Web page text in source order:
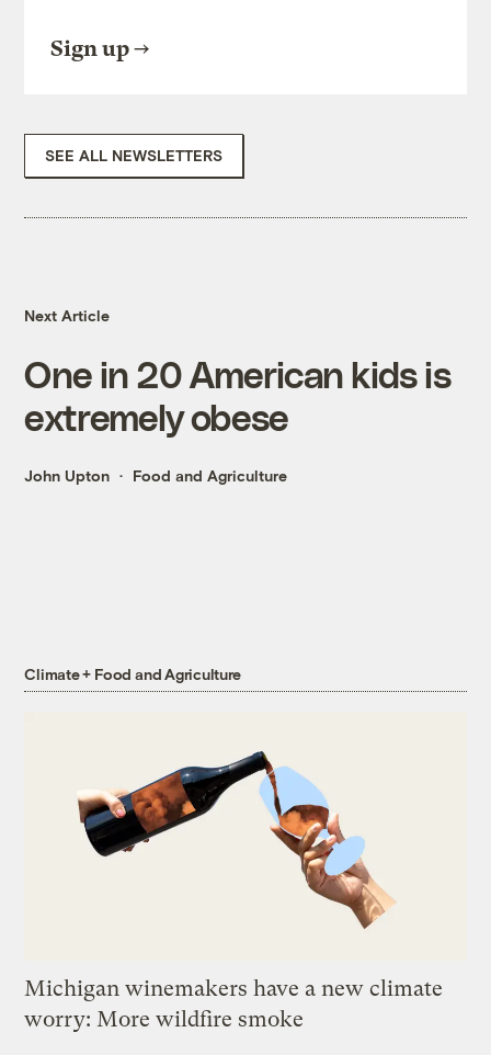
Sign up
SEE ALL NEWSLETTERS
Next Article
One in 20 American kids is
extremely obese
John Upton Food and Agriculture
Climate + Food and Agriculture
Michigan winemakers have a new climate
worry: More wildfire smoke